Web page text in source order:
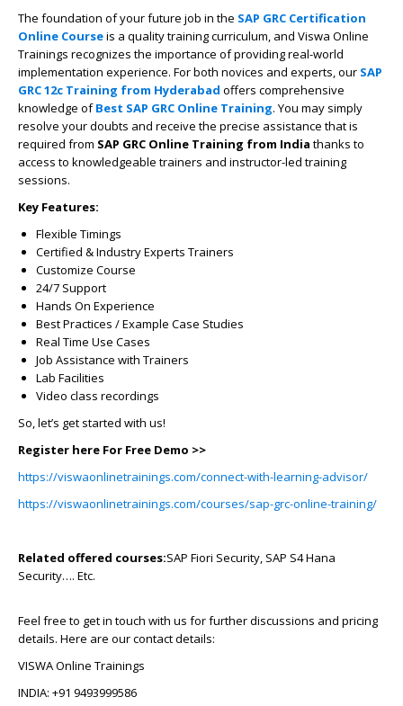
The foundation of your future job in the SAP GRC Certification
Online Courseis a quality training curriculum, and Viswa Online
Trainings recognizes the importance of providing real-world
implementation experience. For both novices and experts, our SAP
GRC 12c Training from Hyderabad offers comprehensive
knowledge of Best SAP GRC Online Training. You may simply
resolve your doubts and receive the precise assistance that is
required from SAP GRC Online Training from India thanks to
access to knowledgeable trainers and instructor-led training
sessions.
Key Features:
Flexible Timings
Certified & Industry Experts Trainers
Customize Course
24/7 Support
Hands On Experience
Best Practices / Example Case Studies
Real Time Use Cases
Job Assistance with Trainers
Lab Facilities
Video class recordings
So, let’s get started with us!
Register here For Free Demo >>
https://viswaonlinetrainings.com/connect-with-learning-advisor/
https://viswaonlinetrainings.com/courses/sap-grc-online-training/
Related offered courses:SAP Fiori Security, SAP S4 Hana
Security…. Etc.
Feel free to get in touch with us for further discussions and pricing
details. Here are our contact details:
VISWA Online Trainings
INDIA: +91 9493999586